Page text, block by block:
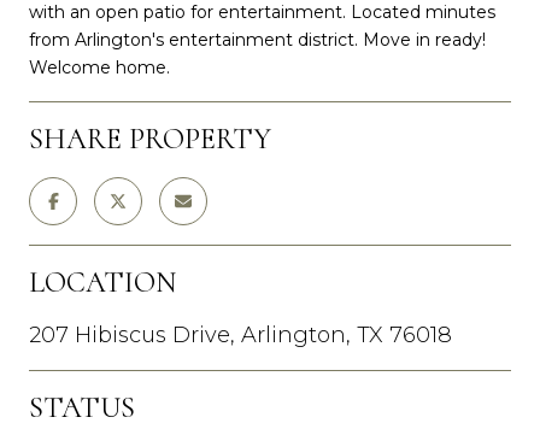
with an open patio for entertainment. Located minutes
from Arlington's entertainment district. Move in ready!
Welcome home.
SHARE PROPERTY
LOCATION
207 Hibiscus Drive, Arlington, TX 76018
STATUS